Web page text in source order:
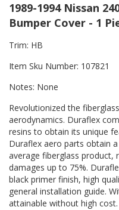
1989-1994 Nissan
Bumper Cover - 1
Trim: HB
Item Sku Number: 107821
Notes: None
Revolutionized the
aerodynamics. Duraflex
resins to obtain its unique
Duraflex aero parts obtain
average fiberglass product,
damages up to 75%.
black primer finish, high
general installation guide.
attainable without high cost.